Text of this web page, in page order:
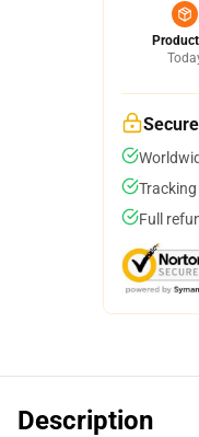
Full
Description